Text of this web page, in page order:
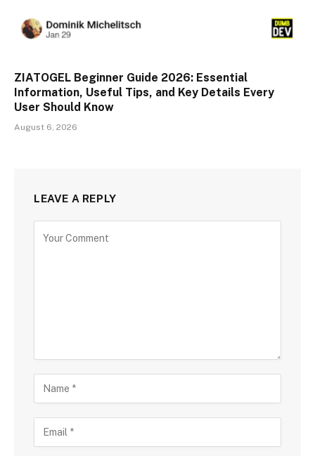
ZIATOGEL Beginner Guide 2026: Essential
Information, Useful Tips, and Key Details Every
User Should Know
August 6, 2026
LEAVE A REPLY